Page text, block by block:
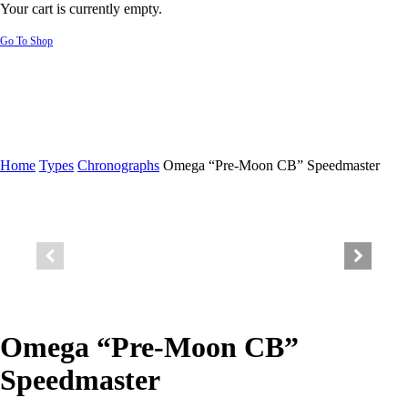
Your cart is currently empty.
Go To Shop
Home Types Chronographs Omega “Pre-Moon CB” Speedmaster
Omega “Pre-Moon CB”
Speedmaster